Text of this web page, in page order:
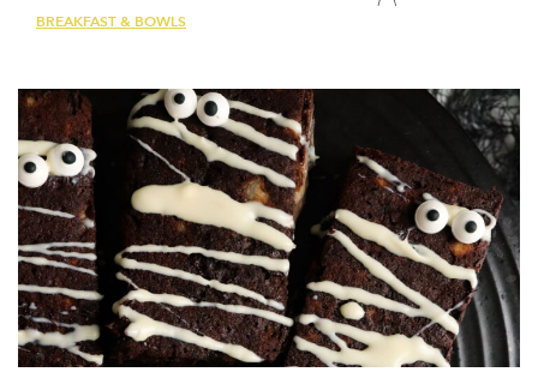
BREAKFAST & BOWLS